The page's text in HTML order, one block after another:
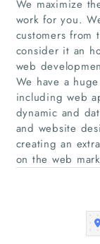
We maximize
work for you.
customers from
consider it an
web
We have a
including web
dynamic and
and website
creating an
on the web